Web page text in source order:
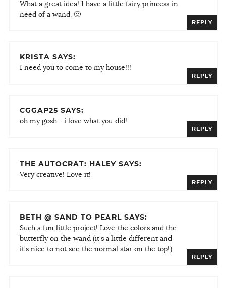
What a great idea! I have a little fairy princess in
need of a wand. 🙂
REPLY
KRISTA SAYS:
I need you to come to my house!!!
REPLY
CGGAP25 SAYS:
oh my gosh….i love what you did!
REPLY
THE AUTOCRAT: HALEY SAYS:
Very creative! Love it!
REPLY
BETH @ SAND TO PEARL SAYS:
Such a fun little project! Love the colors and the
butterfly on the wand (it's a little different and
it's nice to not see the normal star on the top!)
REPLY